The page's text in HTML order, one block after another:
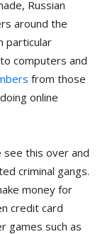
Russian
around the
particular
computers and
from those
online
see this over and
criminal gangs.
money for
credit card
games such as